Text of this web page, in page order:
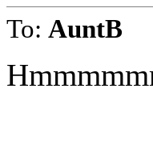
To: AuntB